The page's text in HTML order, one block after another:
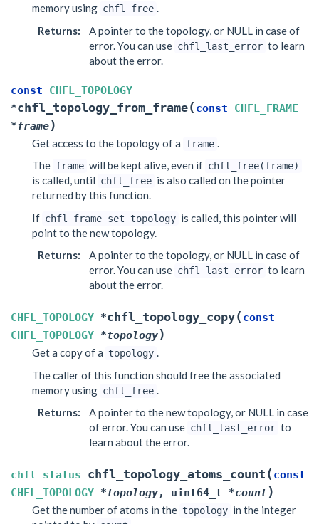
memory using chfl_free .
Returns:
A pointer to the topology, or NULL in case of
error. You can use chfl_last_error to learn
about the error.
const
CHFL_TOPOLOGY
*chfl_topology_from_frame( const
CHFL_FRAME
*frame)
Get access to the topology of a frame
The frame will be kept alive, even if chfl_free(frame)
is called, until chfl_free is also called on the pointer
returned by this function.
If chfl_frame_set_topology is called, this pointer will
point to the new topology.
Returns:
A pointer to the topology, or NULL in case of
error. You can use chfl_last_error to learn
about the error.
CHFL_TOPOLOGY *chfl_topology_copy( const
CHFL_TOPOLOGY *topology)
Get a copy of a topology .
The caller of this function should free the associated
memory using chfl_free
Returns:
A pointer to the new topology, or NULL in case
of error. You can use chfl_last_error to
learn about the error.
chfl_status chfl_topology_atoms_count ( const
CHFL_TOPOLOGY *topology, uint64_t *count)
Get the number of atoms in the topology in the integer